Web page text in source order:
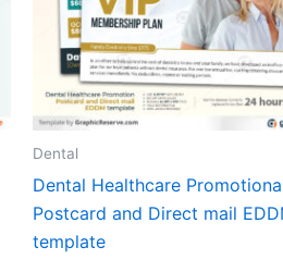
Dental
Dental Healthcare
Postcard and Direct mail
template